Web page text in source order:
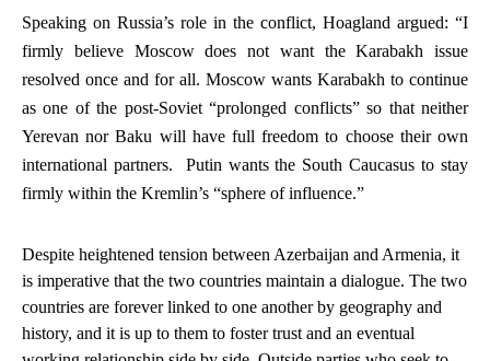
Speaking on Russia’s role in the conflict, Hoagland argued: “I
firmly believe Moscow does not want the Karabakh issue
resolved once and for all. Moscow wants Karabakh to continue
as one of the post-Soviet “prolonged conflicts” so that neither
Yerevan nor Baku will have full freedom to choose their own
international partners. Putin wants the South Caucasus to stay
firmly within the Kremlin’s “sphere of influence.”
Despite heightened tension between Azerbaijan and Armenia, it
is imperative that the two countries maintain a dialogue. The two
countries are forever linked to one another by geography and
history, and it is up to them to foster trust and an eventual